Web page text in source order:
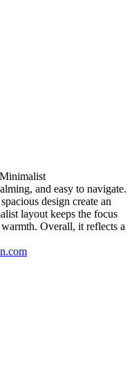
and easy to navigate.
design create an
layout keeps the focus
Overall, it reflects a